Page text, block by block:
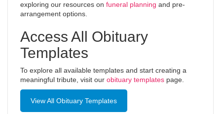
exploring our resources on funeral planning and pre-
arrangement options.
Access All Obituary
Templates
To explore all available templates and start creating a
meaningful tribute, visit our obituary templates page.
View All Obituary Templates